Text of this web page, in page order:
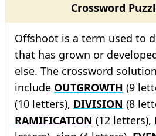
Crossword
Offshoot is a term used to
that has grown or
else. The crossword
include OUTGROWTH (9
(10 letters), DIVISION (8
RAMIFICATION (12 letters),